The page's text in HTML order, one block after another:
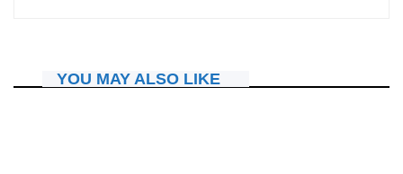
YOU MAY ALSO LIKE